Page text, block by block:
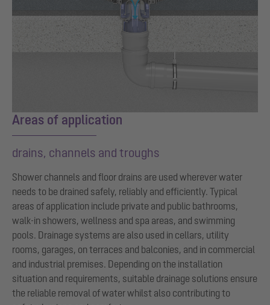
Areas of application
drains, channels and troughs
Shower channels and floor drains are used wherever water
needs to be drained safely, reliably and efficiently. Typical
areas of application include private and public bathrooms,
walk-in showers, wellness and spa areas, and swimming
pools. Drainage systems are also used in cellars, utility
rooms, garages, on terraces and balconies, and in commercial
and industrial premises. Depending on the installation
situation and requirements, suitable drainage solutions ensure
the reliable removal of water whilst also contributing to